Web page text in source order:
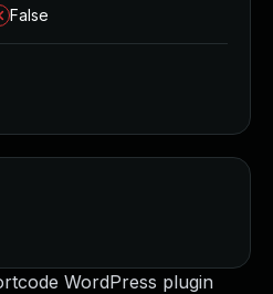
WordPress plugin
False